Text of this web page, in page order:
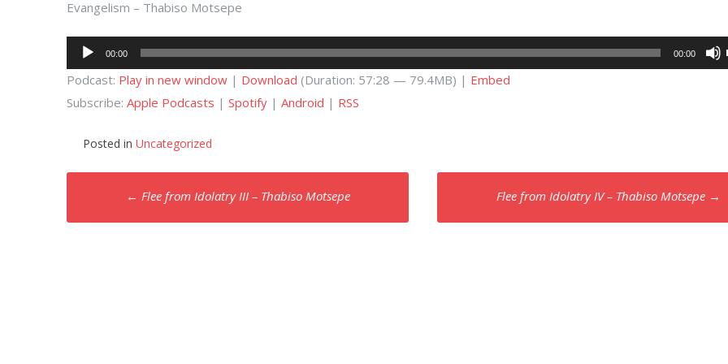
Evangelism – Thabiso Motsepe
Audio
Player
00:00 00:00
Podcast: Play in new window | Download (Duration: 57:28 — 79.4MB) | Embed
Subscribe: Apple Podcasts | Spotify | Android | RSS
Posted in Uncategorized
Post
navigation
← Flee from Idolatry III – Thabiso Motsepe Flee from Idolatry IV – Thabiso Motsepe →